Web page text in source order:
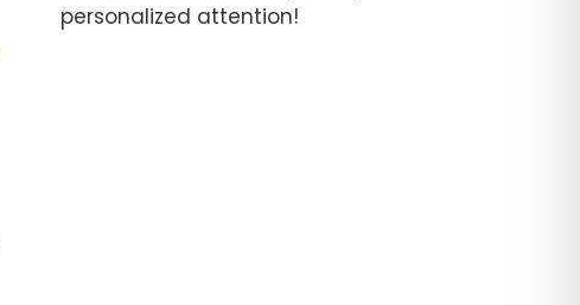
personalized attention!